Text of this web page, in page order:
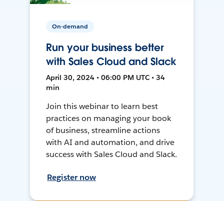
On-demand
Run your business better
with Sales Cloud and Slack
April 30, 2024 • 06:00 PM UTC • 34
min
Join this webinar to learn best
practices on managing your book
of business, streamline actions
with AI and automation, and drive
success with Sales Cloud and Slack.
Register now